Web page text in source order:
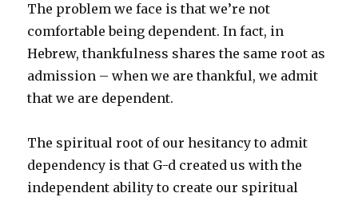
The problem we face is that we’re not
comfortable being dependent. In fact, in
Hebrew, thankfulness shares the same root as
admission – when we are thankful, we admit
that we are dependent.
The spiritual root of our hesitancy to admit
dependency is that G-d created us with the
independent ability to create our spiritual